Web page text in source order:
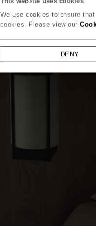
We use cookies to ensure
cookies. Please view our
DENY